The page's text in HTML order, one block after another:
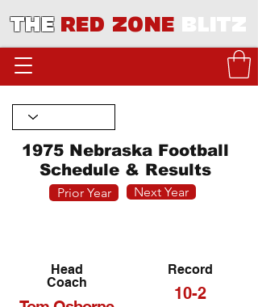
THE RED ZONE
1975 Nebraska Football
Schedule & Results
Prior Year Next Year
Head
Coach
Record
10-2